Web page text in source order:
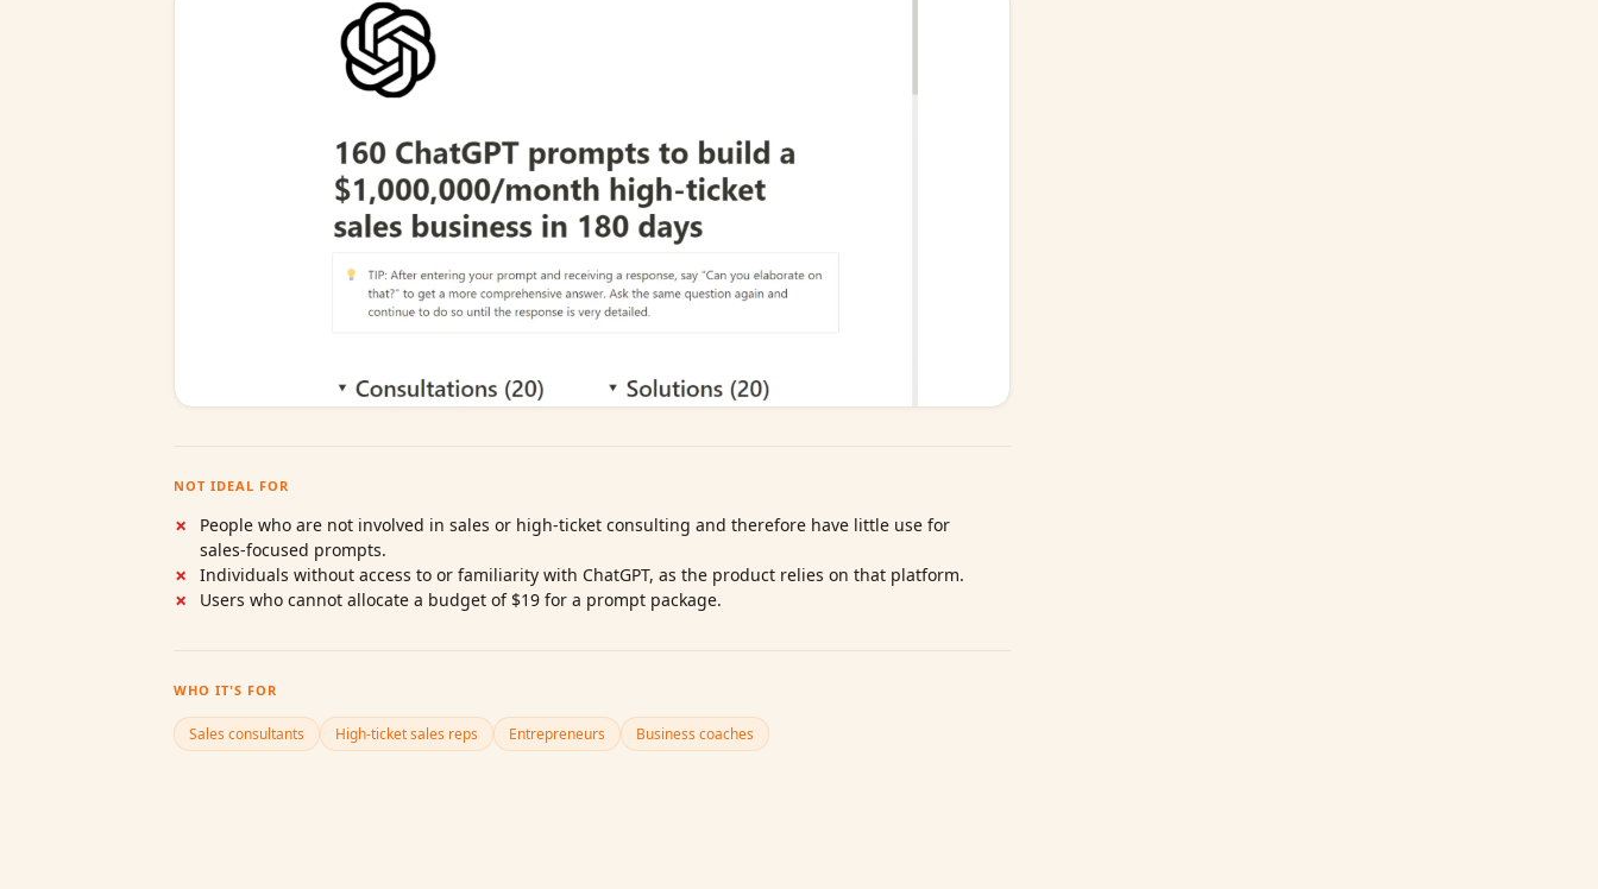
NOT IDEAL FOR
People who are not involved in sales or high‑ticket consulting and therefore have little use for
sales‑focused prompts.
Individuals without access to or familiarity with ChatGPT, as the product relies on that platform.
Users who cannot allocate a budget of $19 for a prompt package.
WHO IT'S FOR
Sales consultants High‑ticket sales reps Entrepreneurs Business coaches